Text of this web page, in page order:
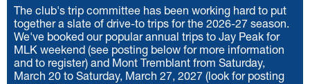
The club's trip committee has been working hard to put
together a slate of drive-to trips for the 2026-27 season.
We've booked our popular annual trips to Jay Peak for
MLK weekend (see posting below for more information
and to register) and Mont Tremblant from Saturday,
March 20 to Saturday, March 27, 2027 (look for posting